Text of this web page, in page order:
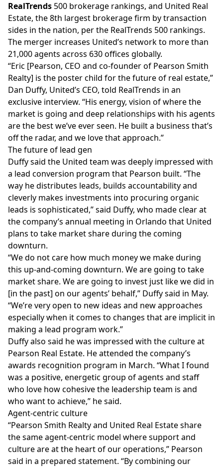
RealTrends 500 brokerage rankings, and United Real
Estate, the8th largest brokerage firm by transaction
sides in the nation, per the RealTrends 500 rankings.
The merger increases United’s network to more than
21,000 agents across 630 offices globally.
“Eric [Pearson, CEO and co-founder of Pearson Smith
Realty] is the poster child for the future of real estate,”
Dan Duffy, United’s CEO, told RealTrends in an
exclusive interview. “His energy, vision of where the
market is going and deep relationships with his agents
are the best we’ve ever seen. He built a business that’s
off the radar, and we love that approach.”
The future of lead gen
Duffy said the United team was deeply impressed with
a lead conversion program that Pearson built. “The
way he distributes leads, builds accountability and
cleverly makes investments into procuring organic
leads is sophisticated,” said Duffy, who made clear at
the company’s annual meeting in Orlando that United
plans to take market share during the coming
downturn.
“We do not care how much money we make during
this up-and-coming downturn. We are going to take
market share. We are going to invest just like we did in
[in the past] on our agents’ behalf,” Duffy said in May.
“We’re very open to new ideas and new approaches
especially when it comes to changes that are implicit in
making a lead program work.”
Duffy also said he was impressed with the culture at
Pearson Real Estate. He attended the company’s
awards recognition program in March. “What I found
was a positive, energetic group of agents and staff
who love how cohesive the leadership team is and
who want to achieve,” he said.
Agent-centric culture
“Pearson Smith Realty and United Real Estate share
the same agent-centric model where support and
culture are at the heart of our operations,” Pearson
said in a prepared statement. “By combining our